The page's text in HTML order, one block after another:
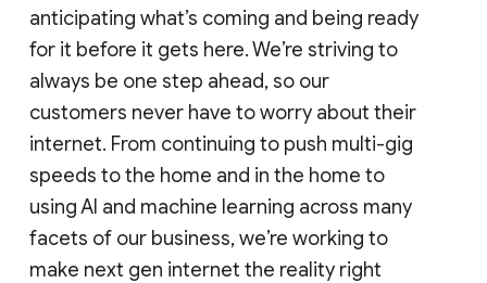
anticipating what’s coming and being ready
for it before it gets here. We’re striving to
always be one step ahead, so our
customers never have to worry about their
internet. From continuing to push multi-gig
speeds to the home and in the home to
using AI and machine learning across many
facets of our business, we’re working to
make next gen internet the reality right